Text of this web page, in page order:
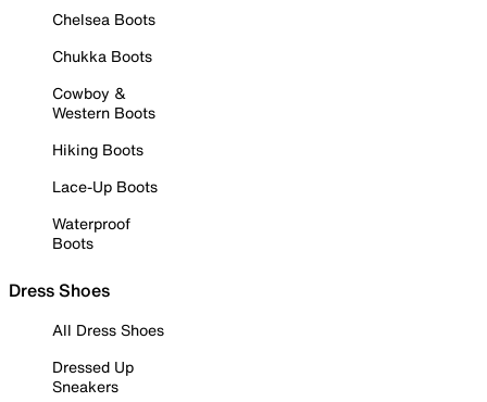
Chelsea Boots
Chukka Boots
Cowboy &
Western Boots
Hiking Boots
Lace-Up Boots
Waterproof
Boots
Dress Shoes
All Dress Shoes
Dressed Up
Sneakers